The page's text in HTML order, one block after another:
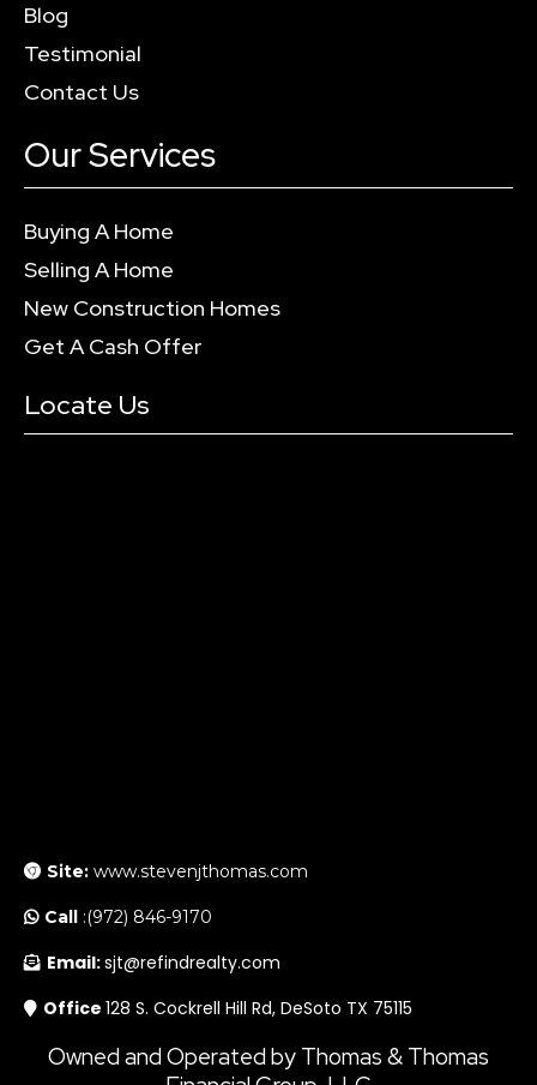
Blog
Testimonial
Contact Us
Our Services
Buying A Home
Selling A Home
New Construction Homes
Get A Cash Offer
Locate Us
Site: www.stevenjthomas.com
Call :(972) 846-9170
Email:sjt@refindrealty.com
Office 128 S. Cockrell Hill Rd, DeSoto TX 75115
Owned and Operated by Thomas & Thomas